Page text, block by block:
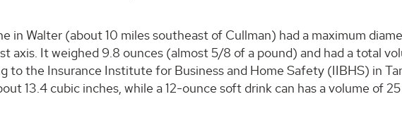
in Walter (about 10 miles southeast of Cullman) had a maximum
axis. It weighed 9.8 ounces (almost 5/8 of a pound) and had a total
to the Insurance Institute for Business and Home Safety (IIBHS) in
13.4 cubic inches, while a 12-ounce soft drink can has a volume of